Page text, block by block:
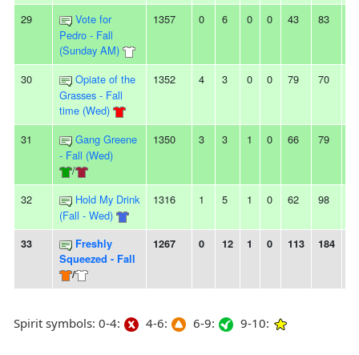
29
Vote for
Pedro - Fall
(Sunday AM)
1357 0 6 0 0 43 83
30
Opiate of the
Grasses - Fall
time (Wed)
1352 4 3 0 0 79 70
31
Gang Greene
- Fall (Wed)
/
1350 3 3 1 0 66 79
32
Hold My Drink
(Fall - Wed)
1316 1 5 1 0 62 98
33
Freshly
Squeezed - Fall
/
1267 0 12 1 0 113 184
Spirit symbols: 0-4: 4-6: 6-9: 9-10: